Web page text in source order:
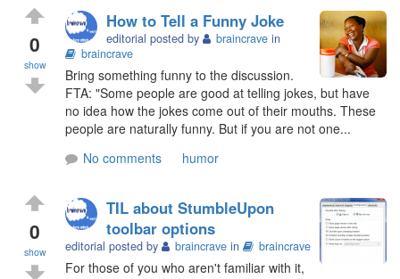
0
show
How to Tell a Funny Joke
editorial posted by braincrave in
braincrave
Bring something funny to the discussion.
FTA: "Some people are good at telling jokes, but have
no idea how the jokes come out of their mouths. These
people are naturally funny. But if you are not one...
No comments
humor
0
show
TIL about StumbleUpon
toolbar options
editorial posted by braincrave in braincrave
For those of you who aren't familiar with it,